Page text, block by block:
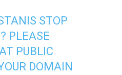
STOP
PLEASE
PUBLIC
DOMAIN